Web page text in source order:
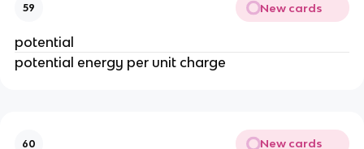
59 New cards
potential
potential energy per unit charge
60 New cards